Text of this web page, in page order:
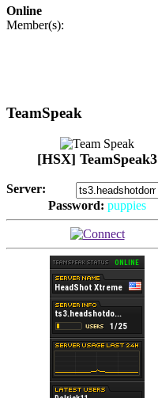
Online
Member(s):
TeamSpeak
[HSX] TeamSpeak3
Server:
Password: puppies